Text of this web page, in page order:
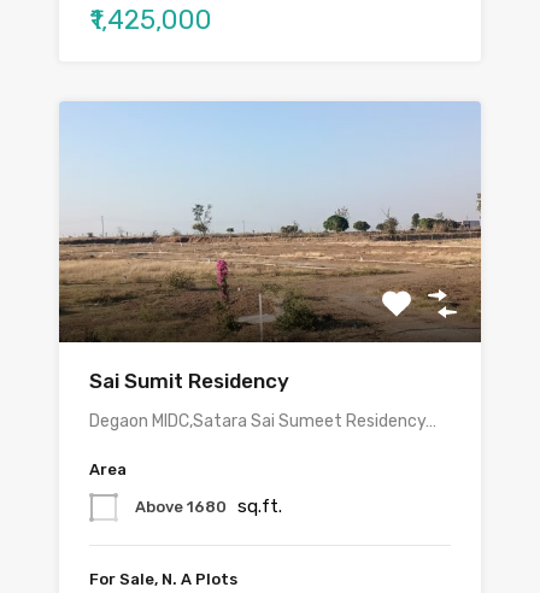
₹1,425,000
Sai Sumit Residency
Degaon MIDC,Satara Sai Sumeet Residency…
Area
Above 1680 sq.ft.
For Sale, N. A Plots